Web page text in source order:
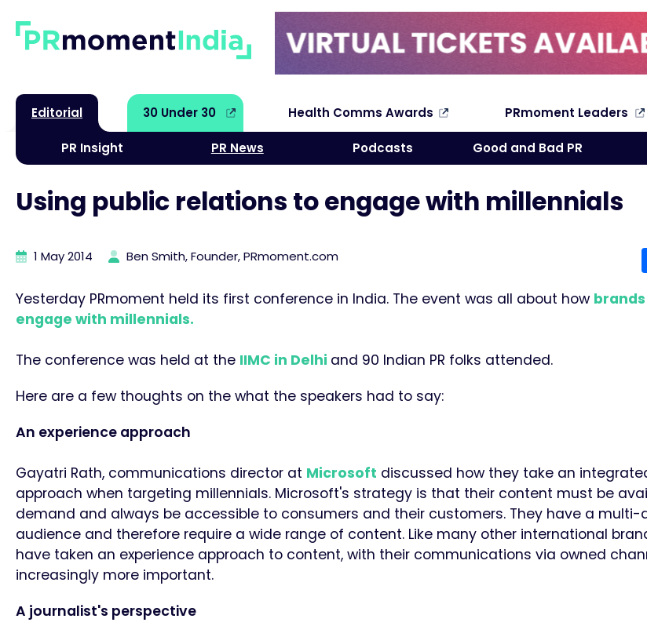
Editorial
PR Insight PR News Podcasts Good and Bad PR
30 Under 30 Health Comms Awards PRmoment LeadersSearch
Using public relations to engage with millennials
1 May 2014 Ben Smith, Founder, PRmoment.com
Yesterday PRmoment held its first conference in India. The event was all about how
engage with millennials.
The conference was held at the IIMC in Delhi and 90 Indian PR folks attended.
Here are a few thoughts on the what the speakers had to say:
An experience approach
Gayatri Rath, communications director at Microsoft discussed how they take an
approach when targeting millennials. Microsoft's strategy is that their content must be
demand and always be accessible to consumers and their customers. They have a multi-
audience and therefore require a wide range of content. Like many other international
have taken an experience approach to content, with their communications via owned
increasingly more important.
A journalist's perspective